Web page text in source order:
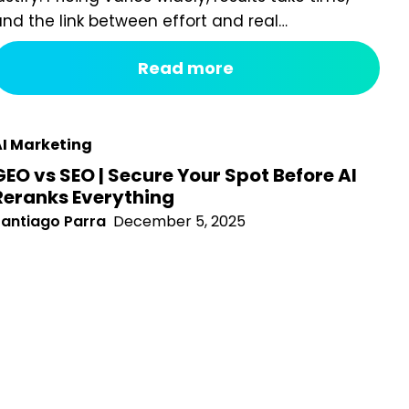
That challenge has intensified as Google rolls out
powered search experiences, including Search
Experience (SGE), which changes how
visibility is earned and measured. Today, many
Read more
vs SEO | Secure Your Spot Before AI
Everything
Parra December 5, 2025